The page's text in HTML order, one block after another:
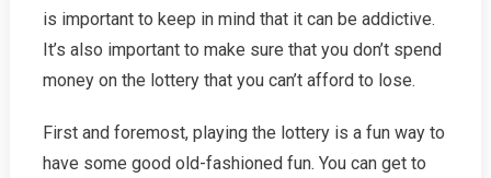
is important to keep in mind that it can be addictive.
It’s also important to make sure that you don’t spend
money on the lottery that you can’t afford to lose.
First and foremost, playing the lottery is a fun way to
have some good old-fashioned fun. You can get to